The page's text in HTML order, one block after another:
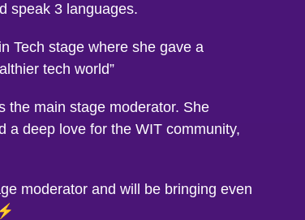
speak 3 languages.
Tech stage where she gave a
tech world”
the main stage moderator. She
a deep love for the WIT community,
moderator and will be bringing even